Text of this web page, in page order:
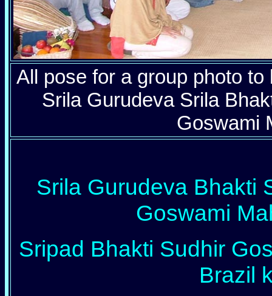
All pose for a group photo
Srila Gurudeva Srila
Goswami
Srila Gurudeva Bhakti
Goswami
Sripad Bhakti Sudhir
Brazil